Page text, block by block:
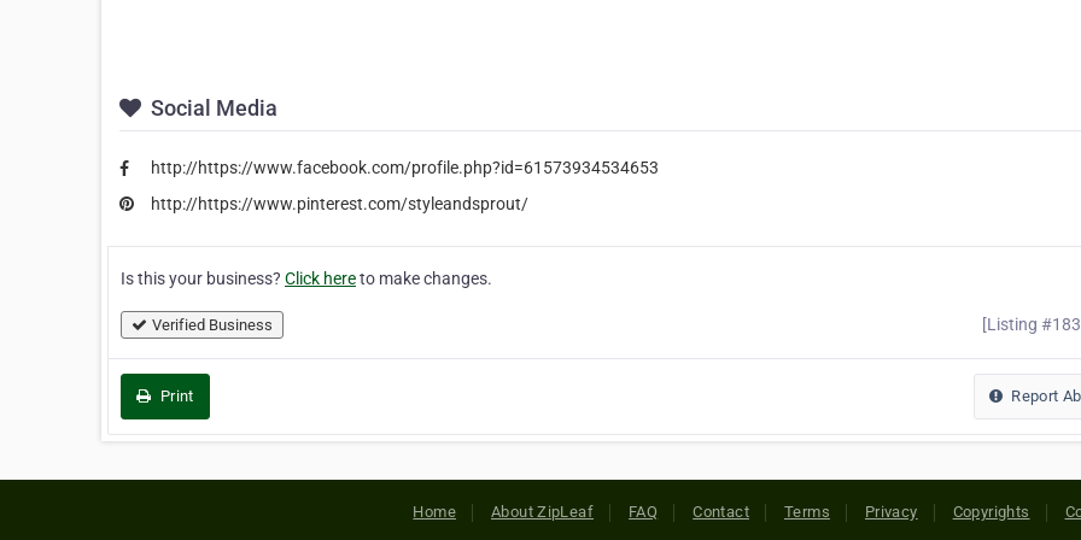
Social Media
http://https://www.facebook.com/profile.php?id=61573934534653
http://https://www.pinterest.com/styleandsprout/
Is this your business? Click hereto make changes.
Verified Business [Listing
Print Report
Home About ZipLeaf FAQ Contact Terms Privacy Copyrights